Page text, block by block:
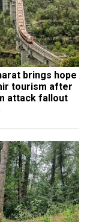
brings hope
tourism after
attack fallout